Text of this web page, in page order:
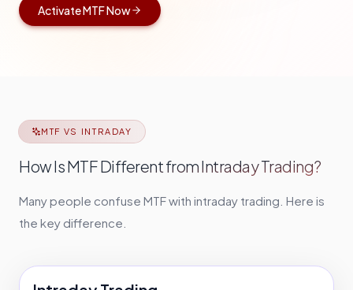
Activate MTF Now
MTF VS INTRADAY
How Is MTF Different from Intraday Trading?
Many people confuse MTF with intraday trading. Here is
the key difference.